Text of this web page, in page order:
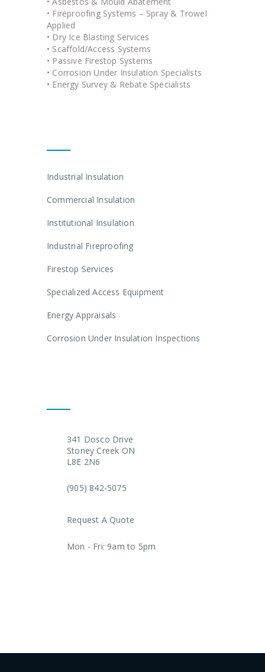
• Fireproofing Systems – Spray & Trowel
Applied
• Dry Ice Blasting Services
• Scaffold/Access Systems
• Passive Firestop Systems
• Corrosion Under Insulation Specialists
• Energy Survey & Rebate Specialists
Industrial Insulation
Commercial Insulation
Institutional Insulation
Industrial Fireproofing
Firestop Services
Specialized Access Equipment
Energy Appraisals
Corrosion Under Insulation Inspections
341 Dosco Drive
Stoney Creek ON
L8E 2N6
(905) 842-5075
Request A Quote
Mon - Fri: 9am to 5pm